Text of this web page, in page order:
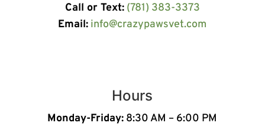
Call or Text: (781) 383-3373
Email: info@crazypawsvet.com
Hours
Monday-Friday: 8:30 AM – 6:00 PM